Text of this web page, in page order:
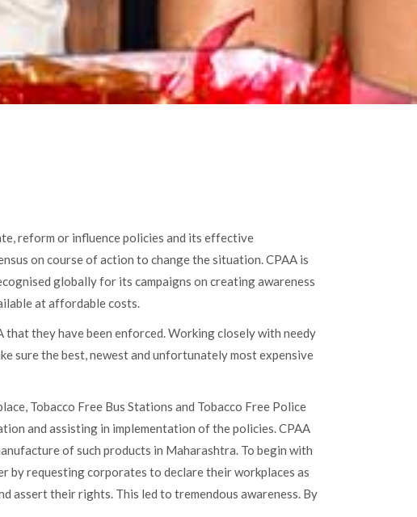
reform or influence policies and its effective
on course of action to change the situation. CPAA is
globally for its campaigns on creating awareness
at affordable costs.
they have been enforced. Working closely with needy
sure the best, newest and unfortunately most expensive
Tobacco Free Bus Stations and Tobacco Free Police
and assisting in implementation of the policies. CPAA
of such products in Maharashtra. To begin with
by requesting corporates to declare their workplaces as
assert their rights. This led to tremendous awareness. By